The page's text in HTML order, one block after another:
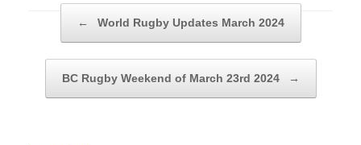
← World Rugby Updates March 2024
BC Rugby Weekend of March 23rd 2024 →